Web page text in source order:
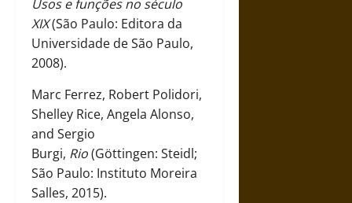
Usos e funções no século
XIX(São Paulo: Editora da
Universidade de São Paulo,
2008).
Marc Ferrez, Robert Polidori,
Shelley Rice, Angela Alonso,
and Sergio
Burgi, Rio(Göttingen: Steidl;
São Paulo: Instituto Moreira
Salles, 2015).